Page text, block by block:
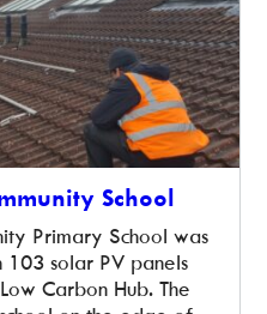
School
Primary School was
103 solar PV panels
Carbon Hub. The